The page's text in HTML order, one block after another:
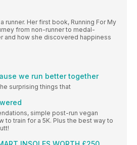
runner. Her first book, Running For My
from non-runner to medal-
and how she discovered happiness
we run better together
surprising things that
simple post-run vegan
to train for a 5K. Plus the best way to